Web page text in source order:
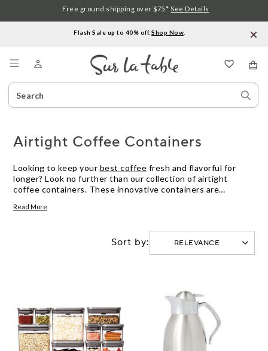
Flash Sale up to 40% off.Shop Now
Search
Catalog
Free ground shipping over $75.* See Details
Airtight Coffee Containers
Looking to keep your best coffee fresh and flavorful for
longer? Look no further than our collection of airtight
coffee containers. These innovative containers are
coffee beans, ensuring that every cup is as delicious as the
airtight coffee containers not only preserve the quality of
your coffee but also add a touch of style to your kitchen
countertop. Say goodbye to stale coffee and hello to
Read More
Sort by: